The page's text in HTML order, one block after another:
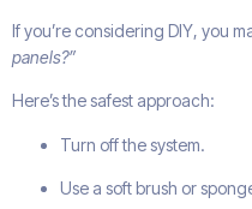
If you’re considering DIY, you
panels?”
Here’s the safest approach:
Turn off the system.
Use a soft brush or